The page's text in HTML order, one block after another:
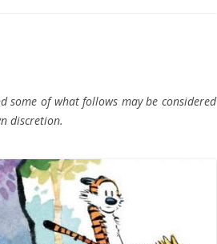
some of what follows may be considered
discretion.